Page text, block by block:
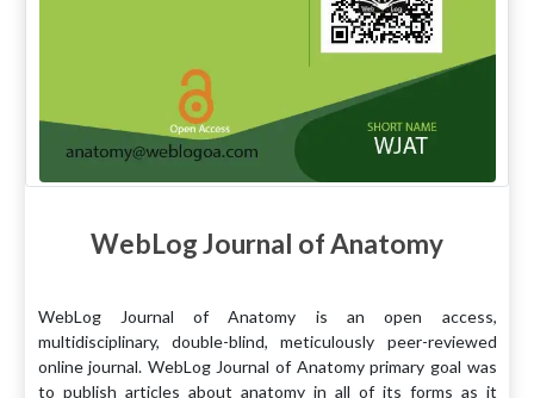
WebLog Journal of Anatomy
WebLog Journal of Anatomy is an open access,
multidisciplinary, double-blind, meticulously peer-reviewed
online journal. WebLog Journal of Anatomy primary goal was
to publish articles about anatomy in all of its forms as it